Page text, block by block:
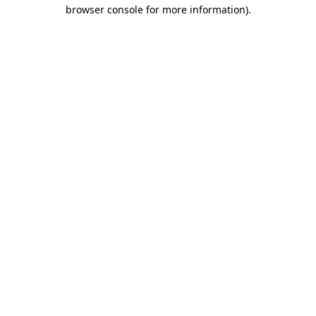
browser console for more information).